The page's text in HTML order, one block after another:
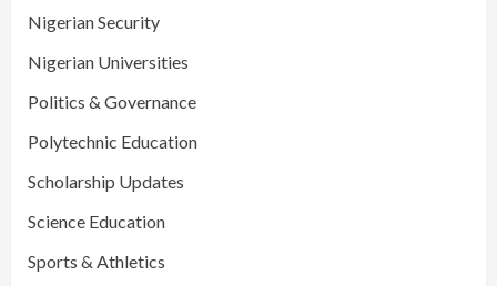
Nigerian Security
Nigerian Universities
Politics & Governance
Polytechnic Education
Scholarship Updates
Science Education
Sports & Athletics